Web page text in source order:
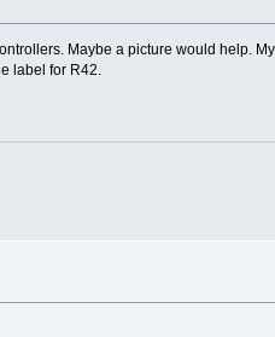
Maybe a picture would help.
label for R42.